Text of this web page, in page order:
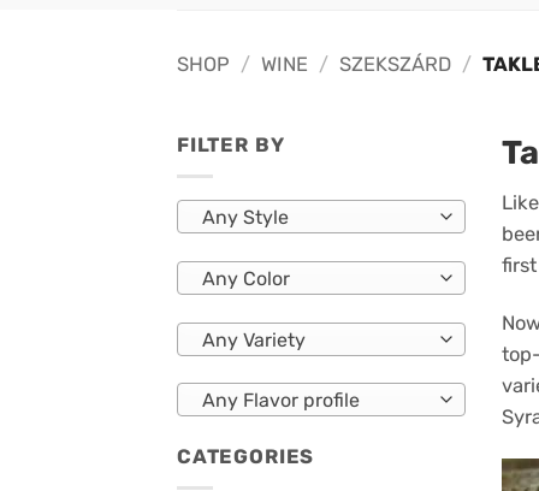
SHOP / WINE / SZEKSZÁRD /
FILTER BY
Any Style
Any Color
Any Variety
Any Flavor profile
CATEGORIES